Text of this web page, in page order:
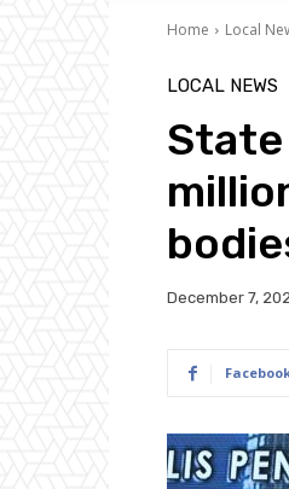
Home Local
LOCAL NEWS
State
December 7,